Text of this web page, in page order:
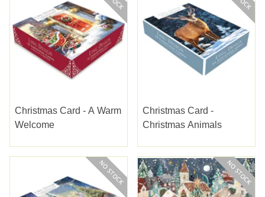
Christmas Card - A Warm
Welcome
Christmas Card -
Christmas Animals